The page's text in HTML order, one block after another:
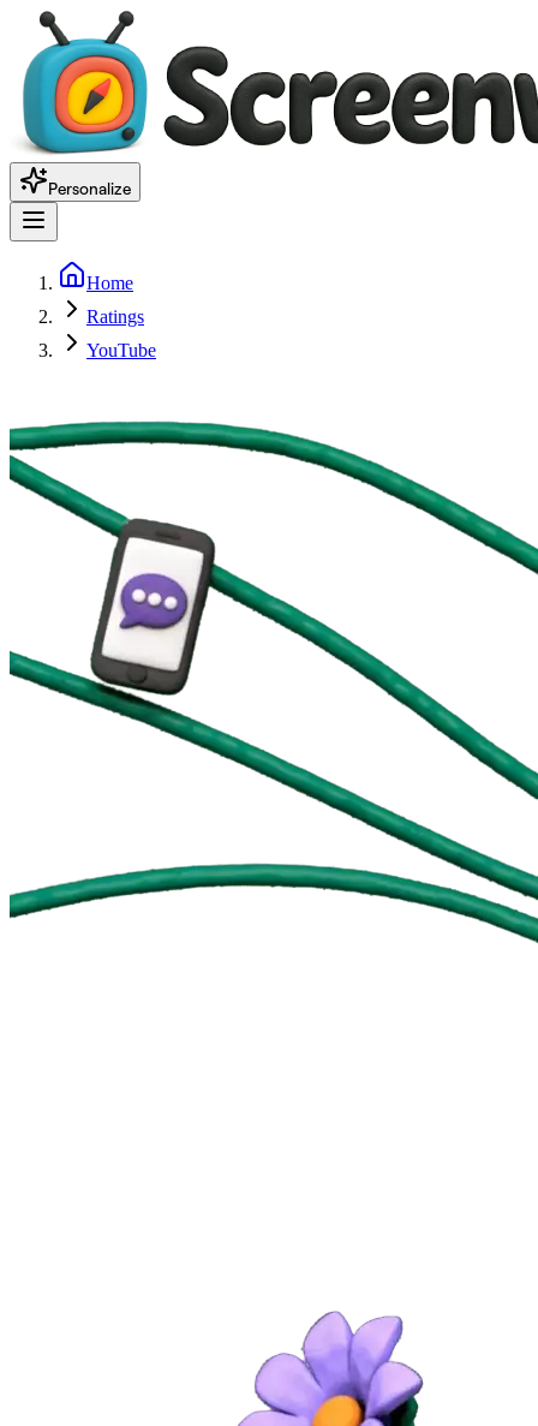
Personalize
Home
Ratings
YouTube